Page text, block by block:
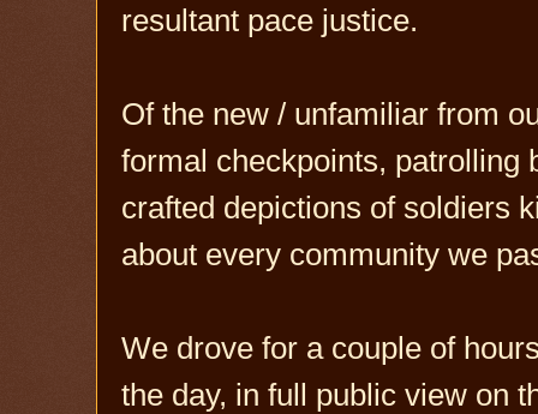
resultant pace justice.
Of the new / unfamiliar from
formal checkpoints, patrolling
crafted depictions of soldiers
about every community we
We drove for a couple of
the day, in full public view on